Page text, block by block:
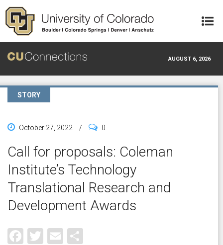
Skip to main content
AUGUST 6, 2026
STORY
October 27, 2022 / 0
Call for proposals: Coleman
Institute’s Technology
Translational Research and
Development Awards
Facebook
Twitter
Email